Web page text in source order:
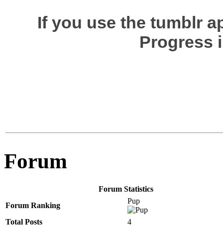
If you use the tumblr
Progress
Forum
Forum Statistics
Forum Ranking
Pup
Total Posts
4